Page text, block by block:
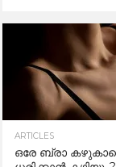
ARTICLES
ഒരേ ബ്രാ